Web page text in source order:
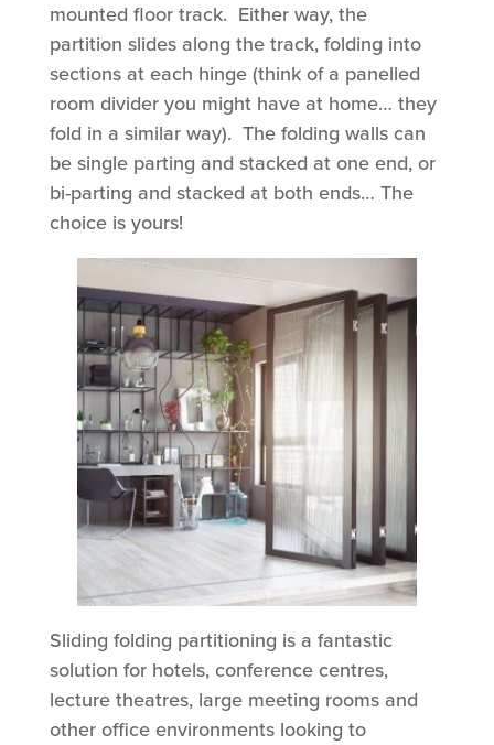
mounted floor track. Either way, the
partition slides along the track, folding into
sections at each hinge (think of a panelled
room divider you might have at home… they
fold in a similar way). The folding walls can
be single parting and stacked at one end, or
bi-parting and stacked at both ends… The
choice is yours!
Sliding folding partitioning is a fantastic
solution for hotels, conference centres,
lecture theatres, large meeting rooms and
other office environments looking to